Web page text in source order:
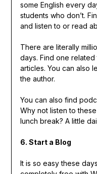
some English every
students who don’t.
and listen to or read
There are literally
days. Find one
articles. You can also
the author.
You can also find
Why not listen to
lunch break? A little
6. Start a Blog
It is so easy these